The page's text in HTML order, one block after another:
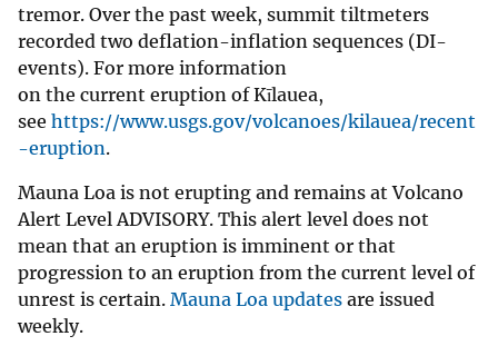
tremor. Over the past week, summit tiltmeters
recorded two deflation-inflation sequences (DI-
events). For more information
on the current eruption of Kīlauea,
see https://www.usgs.gov/volcanoes/kilauea/recent
-eruption.
Mauna Loa is not erupting and remains at Volcano
Alert Level ADVISORY. This alert level does not
mean that an eruption is imminent or that
progression to an eruption from the current level of
unrest is certain. Mauna Loa updates are issued
weekly.